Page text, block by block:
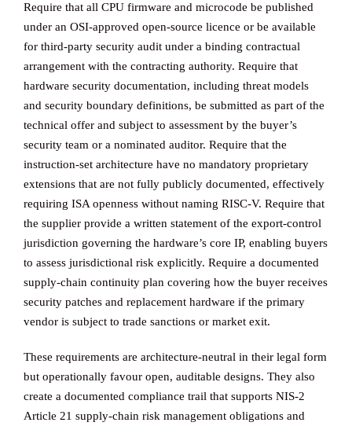
Require that all CPU firmware and microcode be published
under an OSI-approved open-source licence or be available
for third-party security audit under a binding contractual
arrangement with the contracting authority. Require that
hardware security documentation, including threat models
and security boundary definitions, be submitted as part of the
technical offer and subject to assessment by the buyer’s
security team or a nominated auditor. Require that the
instruction-set architecture have no mandatory proprietary
extensions that are not fully publicly documented, effectively
requiring ISA openness without naming RISC-V. Require that
the supplier provide a written statement of the export-control
jurisdiction governing the hardware’s core IP, enabling buyers
to assess jurisdictional risk explicitly. Require a documented
supply-chain continuity plan covering how the buyer receives
security patches and replacement hardware if the primary
vendor is subject to trade sanctions or market exit.
These requirements are architecture-neutral in their legal form
but operationally favour open, auditable designs. They also
create a documented compliance trail that supports NIS-2
Article 21 supply-chain risk management obligations and